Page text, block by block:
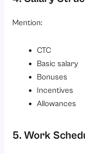
Mention:
CTC
Basic salary
Bonuses
Incentives
Allowances
5. Work